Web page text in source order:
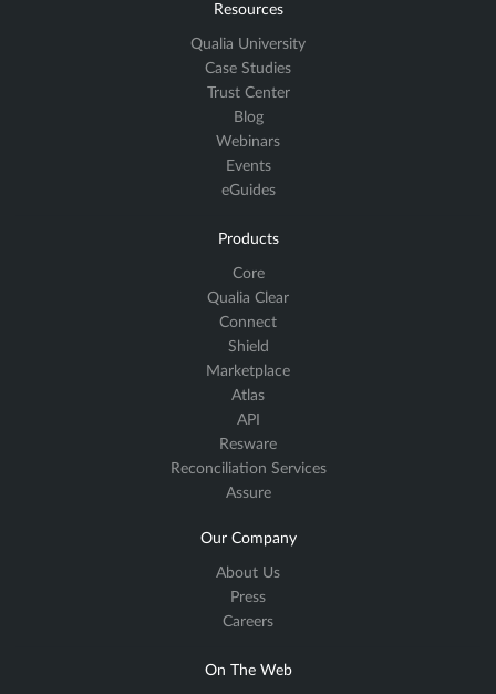
Resources
Qualia University
Case Studies
Trust Center
Blog
Webinars
Events
eGuides
Products
Core
Qualia Clear
Connect
Shield
Marketplace
Atlas
API
Resware
Reconciliation Services
Assure
Our Company
About Us
Press
Careers
On The Web